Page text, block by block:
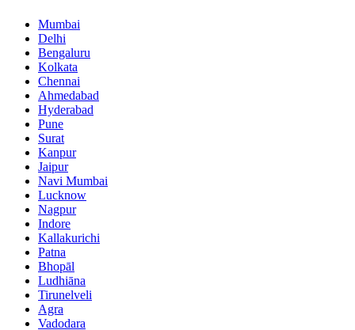
Mumbai
Delhi
Bengaluru
Kolkata
Chennai
Ahmedabad
Hyderabad
Pune
Surat
Kanpur
Jaipur
Navi Mumbai
Lucknow
Nagpur
Indore
Kallakurichi
Patna
Bhopāl
Ludhiāna
Tirunelveli
Agra
Vadodara